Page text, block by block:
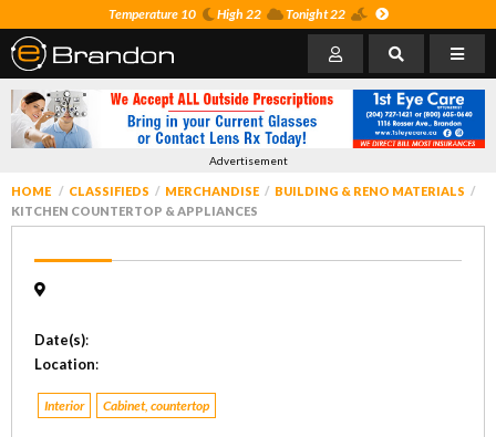
Temperature 10 High 22 Tonight 22
Advertisement
HOME CLASSIFIEDS MERCHANDISE
BUILDING & RENO MATERIALS
KITCHEN COUNTERTOP & APPLIANCES
Date(s):
Location:
Interior Cabinet, countertop